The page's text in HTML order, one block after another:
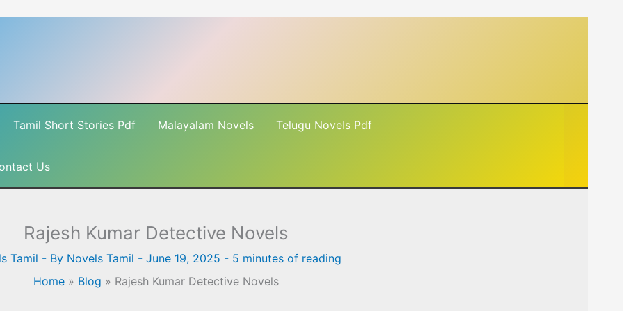
Tamil Short Stories Pdf Malayalam Novels Telugu Novels Pdf
Us
Rajesh Kumar Detective Novels
Tamil - By Novels Tamil - June 19, 2025 - 5 minutes of reading
Home» Blog » Rajesh Kumar Detective Novels